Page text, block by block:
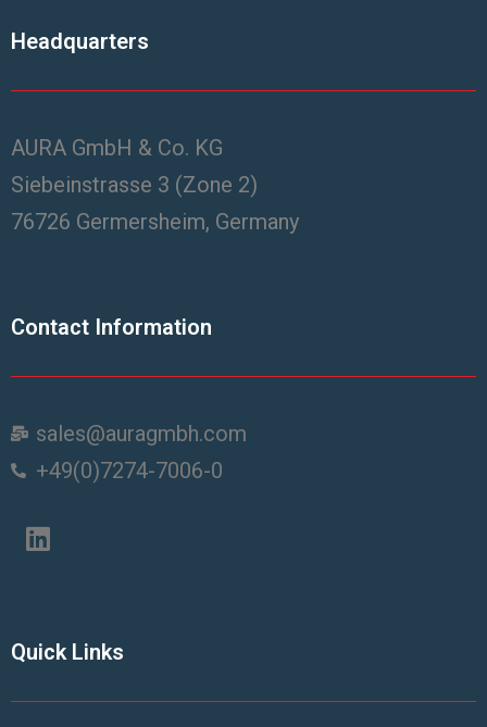
Headquarters
AURA GmbH & Co. KG
Siebeinstrasse 3 (Zone 2)
76726 Germersheim, Germany
Contact Information
sales@auragmbh.com
+49(0)7274-7006-0
Quick Links